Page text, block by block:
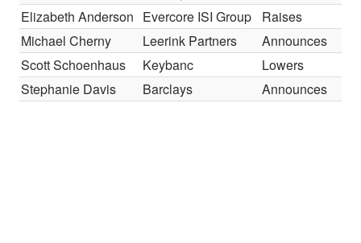
Elizabeth Anderson Evercore ISI Group Raises
Michael Cherny
Leerink Partners Announces
Scott Schoenhaus
Keybanc Lowers
Stephanie Davis
Barclays Announces